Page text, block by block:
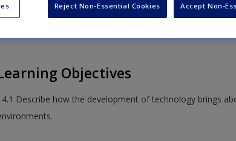
Objectives
Describe how the development of technology brings
Reject Non-Essential Cookies Accept Non-